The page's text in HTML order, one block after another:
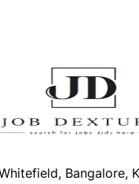
Bangalore,